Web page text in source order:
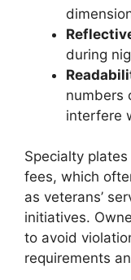
during
numbers
interfere
Specialty
fees, which
as veterans’
initiatives.
to avoid
requirements